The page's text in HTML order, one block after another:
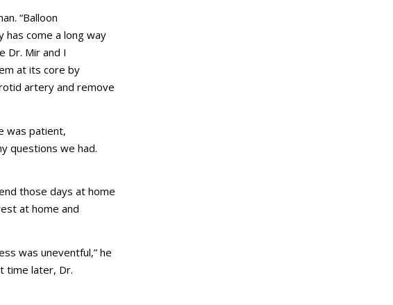
“Balloon
has come a long way
Dr. Mir and I
at its core by
artery and remove
was patient,
questions we had.
those days at home
at home and
was uneventful,” he
time later, Dr.